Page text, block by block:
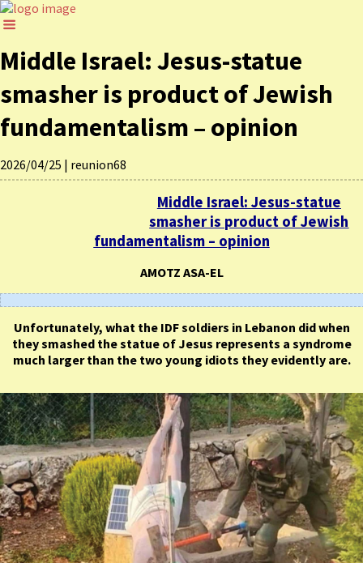
Middle Israel: Jesus-statue
smasher is product of Jewish
fundamentalism – opinion
2026/04/25 | reunion68
Middle Israel: Jesus-statue
smasher is product of Jewish
fundamentalism – opinion
AMOTZ ASA-EL
Unfortunately, what the IDF soldiers in Lebanon did when
they smashed the statue of Jesus represents a syndrome
much larger than the two young idiots they evidently are.